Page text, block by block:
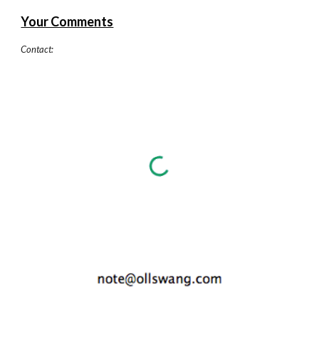
Your Comments
Contact: